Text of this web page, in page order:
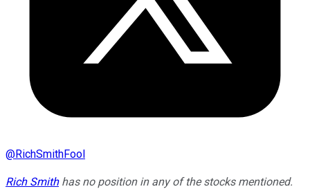
@RichSmithFool
Rich Smithhas no position in any of the stocks mentioned.